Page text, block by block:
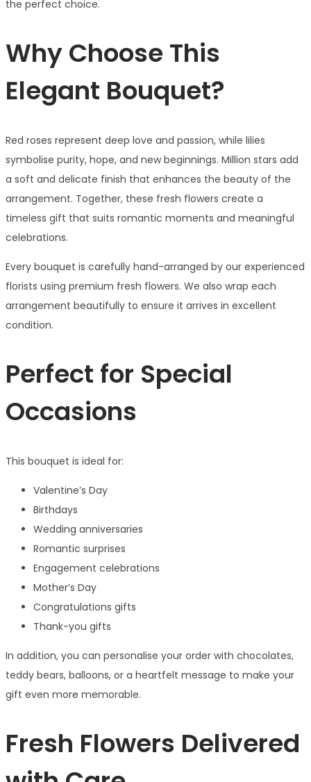
the perfect choice.
Why Choose This
Elegant Bouquet?
Red roses represent deep love and passion, while lilies
symbolise purity, hope, and new beginnings. Million stars add
a soft and delicate finish that enhances the beauty of the
arrangement. Together, these fresh flowers create a
timeless gift that suits romantic moments and meaningful
celebrations.
Every bouquet is carefully hand-arranged by our experienced
florists using premium fresh flowers. We also wrap each
arrangement beautifully to ensure it arrives in excellent
condition.
Perfect for Special
Occasions
This bouquet is ideal for:
Valentine’s Day
Birthdays
Wedding anniversaries
Romantic surprises
Engagement celebrations
Mother’s Day
Congratulations gifts
Thank-you gifts
In addition, you can personalise your order with chocolates,
teddy bears, balloons, or a heartfelt message to make your
gift even more memorable.
Fresh Flowers Delivered